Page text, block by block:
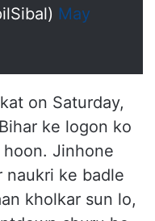
May
on Saturday,
ke logon ko
Jinhone
naukri ke badle
kholkar sun lo,